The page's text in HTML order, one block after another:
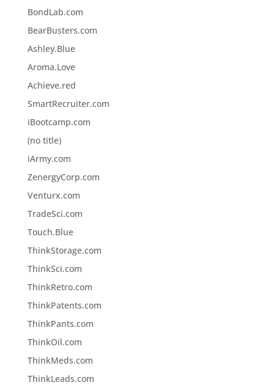
BondLab.com
BearBusters.com
Ashley.Blue
Aroma.Love
Achieve.red
SmartRecruiter.com
iBootcamp.com
(no title)
iArmy.com
ZenergyCorp.com
Venturx.com
TradeSci.com
Touch.Blue
ThinkStorage.com
ThinkSci.com
ThinkRetro.com
ThinkPatents.com
ThinkPants.com
ThinkOil.com
ThinkMeds.com
ThinkLeads.com